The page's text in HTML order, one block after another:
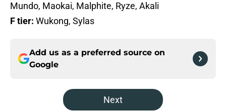
Mundo, Maokai, Malphite, Ryze, Akali
F tier: Wukong, Sylas
Add us as a preferred source on
Google
Next